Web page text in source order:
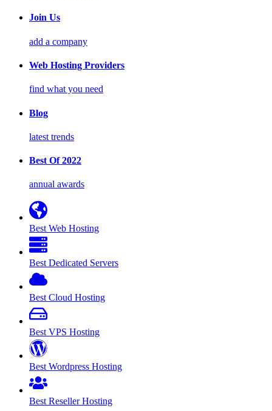
Join Us
add a company
Web Hosting Providers
find what you need
Blog
latest trends
Best Of 2022
annual awards
Best Web Hosting
Best Dedicated Servers
Best Cloud Hosting
Best VPS Hosting
Best Wordpress Hosting
Best Reseller Hosting